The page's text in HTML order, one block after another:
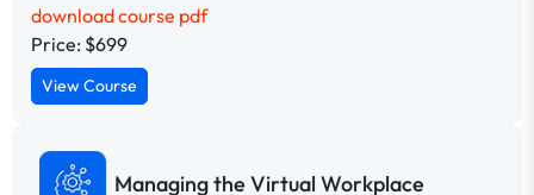
download course pdf
Price: $699
View Course
Managing the Virtual Workplace